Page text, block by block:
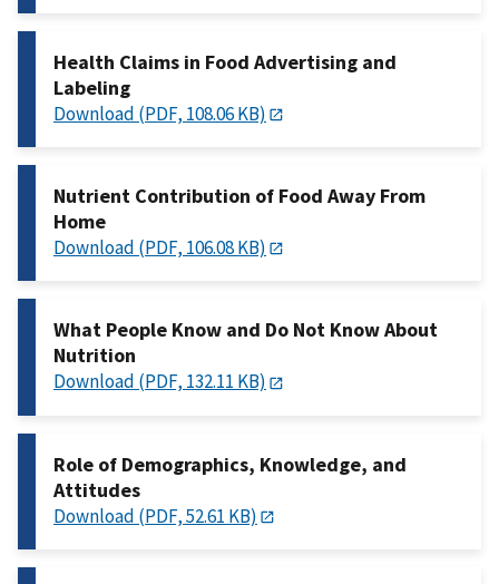
Health Claims in Food Advertising and
Labeling
Download (PDF, 108.06 KB)
Nutrient Contribution of Food Away From
Home
Download (PDF, 106.08 KB)
What People Know and Do Not Know About
Nutrition
Download (PDF, 132.11 KB)
Role of Demographics, Knowledge, and
Attitudes
Download (PDF, 52.61 KB)